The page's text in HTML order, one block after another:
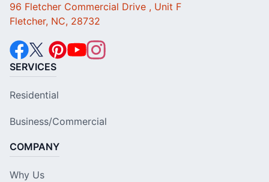
96 Fletcher Commercial Drive , Unit F
Fletcher, NC, 28732
SERVICES
Residential
Business/Commercial
COMPANY
Why Us